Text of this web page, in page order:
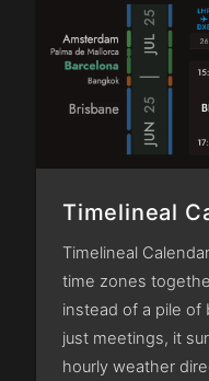
Timelineal
Timelineal
time zones
instead of a pile of
just meetings, it
hourly weather